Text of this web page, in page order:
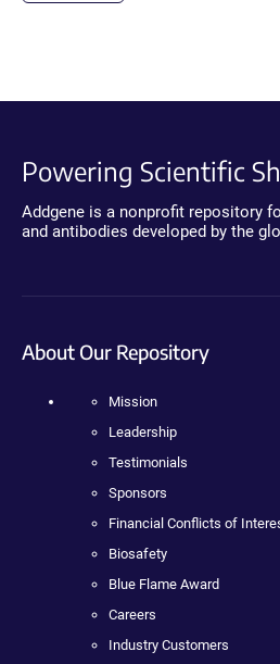
Powering Scientific
Addgene is a nonprofit repository
and antibodies developed by the
About Our Repository
Mission
Leadership
Testimonials
Sponsors
Financial Conflicts of
Biosafety
Blue Flame Award
Careers
Industry Customers